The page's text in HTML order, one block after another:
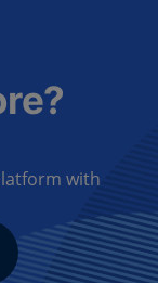
with